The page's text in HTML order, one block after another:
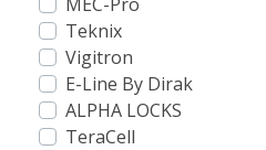
Teknix
Vigitron
E-Line By Dirak
ALPHA LOCKS
TeraCell